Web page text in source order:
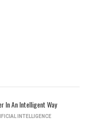
In An Intelligent Way
INTELLIGENCE